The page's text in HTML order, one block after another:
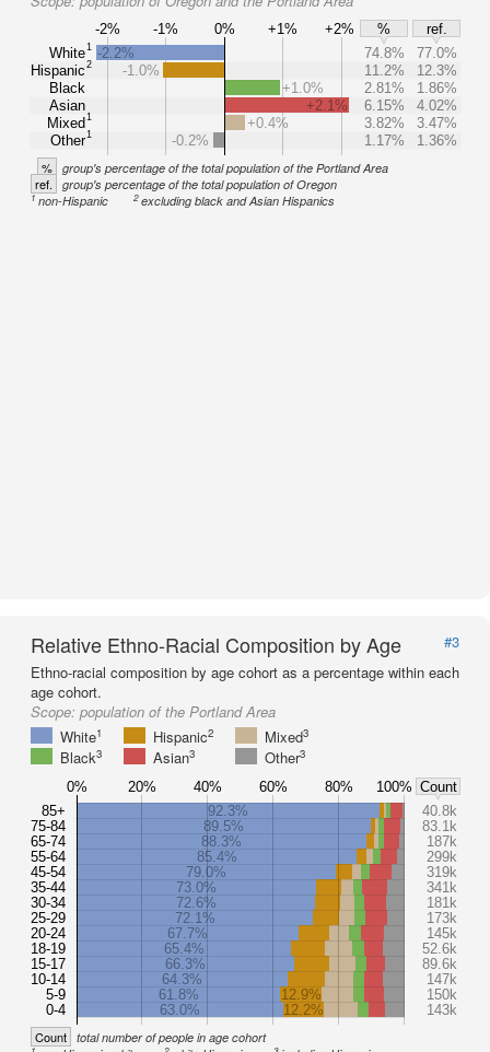
-2% -1% 0% +1% +2% %
ref.
White1
Hispanic2
Black
Asian
Mixed1
Other1
-2.2% 74.8%
77.0%
-1.0%
11.2%
12.3%
+1.0%
2.81%
1.86%
+2.1%
6.15%
4.02%
+0.4%
3.82%
3.47%
-0.2%
1.17% 1.36%
% group's percentage of the total population of the Portland Area
ref. group's percentage of the total population of Oregon
1non-Hispanic 2excluding black and Asian Hispanics
Relative Ethno-Racial Composition by Age
#3
Ethno-racial composition by age cohort as a percentage within each
age cohort.
Scope: population of the Portland Area
White1 Hispanic2 Mixed3
Black3 Asian3 Other3
85+
75-84
65-74
55-64
45-54
35-44
30-34
25-29
20-24
18-19
15-17
10-14
5-9
0-4
92.3%
40.8k
89.5%
83.1k
88.3%
187k
85.4%
299k
79.0%
319k
73.0%
341k
72.6%
181k
72.1%
173k
67.7%
145k
65.4%
52.6k
66.3%
89.6k
64.3%
147k
61.8%
12.9%
150k
63.0%
12.2% 143k
0% 20% 40% 60% 80% 100% Count
Count total number of people in age cohort